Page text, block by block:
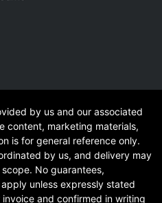
by us and our associated
content, marketing materials,
is for general reference only.
by us, and delivery may
No guarantees,
unless expressly stated
and confirmed in writing